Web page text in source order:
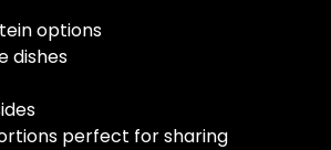
options
dishes
perfect for sharing